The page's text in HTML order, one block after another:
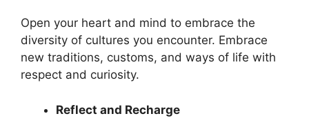
Open your heart and mind to embrace the
diversity of cultures you encounter. Embrace
new traditions, customs, and ways of life with
respect and curiosity.
Reflect and Recharge